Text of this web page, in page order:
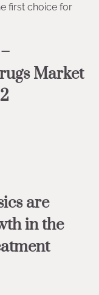
first choice for
Market
are
in the